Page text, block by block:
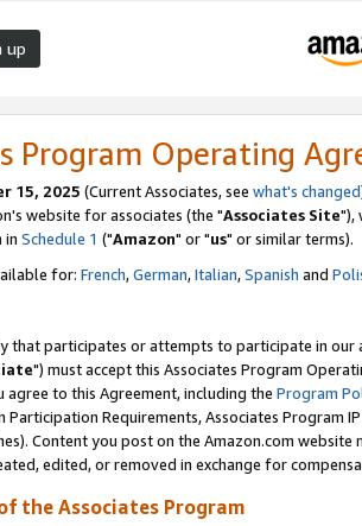
up
Program Operating
15, 2025 (Current Associates, see what's changed
website for associates (the "Associates Site"),
in Schedule 1 ("Amazon" or "us" or similar terms).
for: French,German,Italian,Spanish and
that participates or attempts to participate in our
") must accept this Associates Program
agree to this Agreement, including the Program
Participation Requirements, Associates Program
Content you post on the Amazon.com
edited, or removed in exchange for
the Associates Program